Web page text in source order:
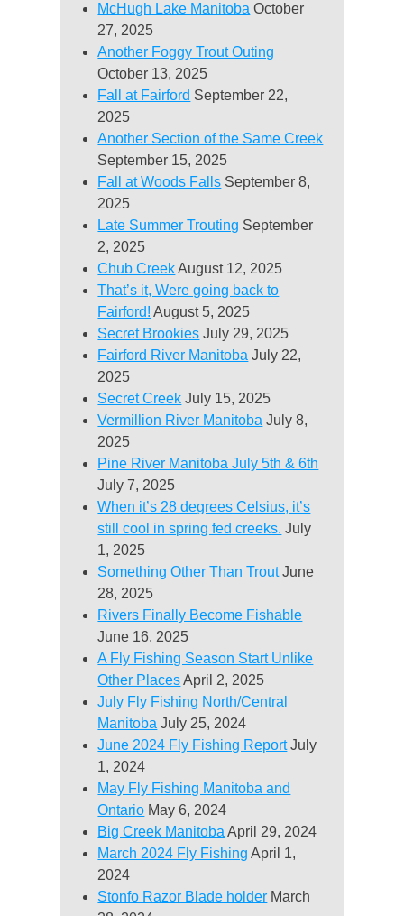
McHugh Lake Manitoba October
27, 2025
Another Foggy Trout Outing
October 13, 2025
Fall at Fairford September 22,
2025
Another Section of the Same Creek
September 15, 2025
Fall at Woods Falls September 8,
2025
Late Summer Trouting September
2, 2025
Chub Creek August 12, 2025
That’s it, Were going back to
Fairford! August 5, 2025
Secret Brookies July 29, 2025
Fairford River Manitoba July 22,
2025
Secret Creek July 15, 2025
Vermillion River Manitoba July 8,
2025
Pine River Manitoba July 5th & 6th
July 7, 2025
When it’s 28 degrees Celsius, it’s
still cool in spring fed creeks. July
1, 2025
Something Other Than Trout June
28, 2025
Rivers Finally Become Fishable
June 16, 2025
A Fly Fishing Season Start Unlike
Other Places April 2, 2025
July Fly Fishing North/Central
Manitoba July 25, 2024
June 2024 Fly Fishing Report July
1, 2024
May Fly Fishing Manitoba and
Ontario May 6, 2024
Big Creek Manitoba April 29, 2024
March 2024 Fly Fishing April 1,
2024
Stonfo Razor Blade holder March